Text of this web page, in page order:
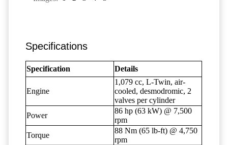
Specifications
Specification Details
Engine
1,079 cc, L-Twin, air-
cooled, desmodromic, 2
valves per cylinder
Power
86 hp (63 kW) @ 7,500
rpm
Torque
88 Nm (65 lb-ft) @ 4,750
rpm